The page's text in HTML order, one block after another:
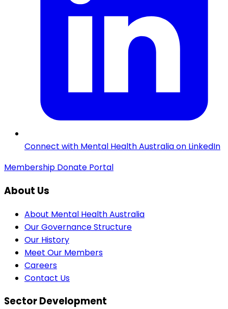
Connect with Mental Health Australia on LinkedIn
Membership Donate Portal
About Us
About Mental Health Australia
Our Governance Structure
Our History
Meet Our Members
Careers
Contact Us
Sector Development